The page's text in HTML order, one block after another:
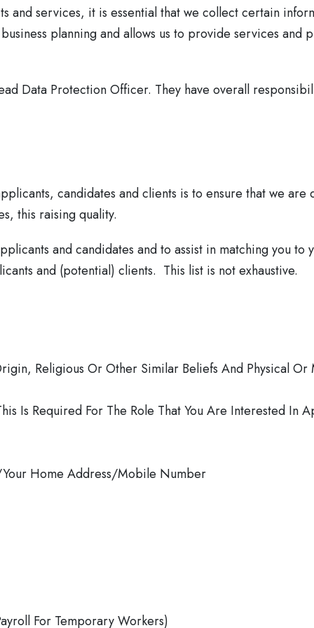
and services, it is essential that we collect certain
planning and allows us to provide services and
Data Protection Officer. They have overall
candidates and clients is to ensure that we
this raising quality.
and candidates and to assist in matching you
and (potential) clients. This list is not exhaustive.
Religious Or Other Similar Beliefs And Physical
Is Required For The Role That You Are Interested In
Home Address/Mobile Number
For Temporary Workers)